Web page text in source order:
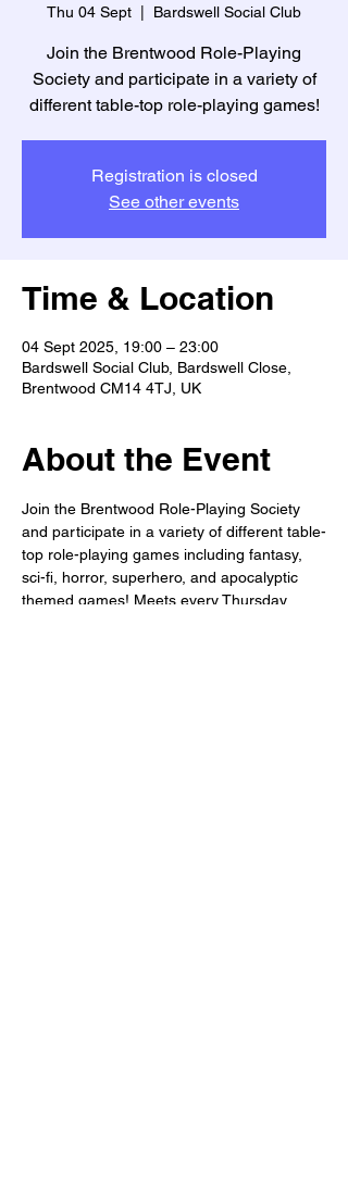
Thu 04 Sept Bardswell Social Club
Join the Brentwood Role-Playing
Society and participate in a variety of
different table-top role-playing games!
Registration is closed
See other events
Time & Location
04 Sept 2025, 19:00 – 23:00
Bardswell Social Club, Bardswell Close,
Brentwood CM14 4TJ, UK
About the Event
Join the Brentwood Role-Playing Society
and participate in a variety of different table-
top role-playing games including fantasy,
sci-fi, horror, superhero, and apocalyptic
themed games! Meets every Thursday